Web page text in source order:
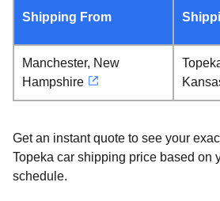
Shipping From
Manchester, New
Hampshire
Get an instant quote to see your
Topeka car shipping price based on
schedule.